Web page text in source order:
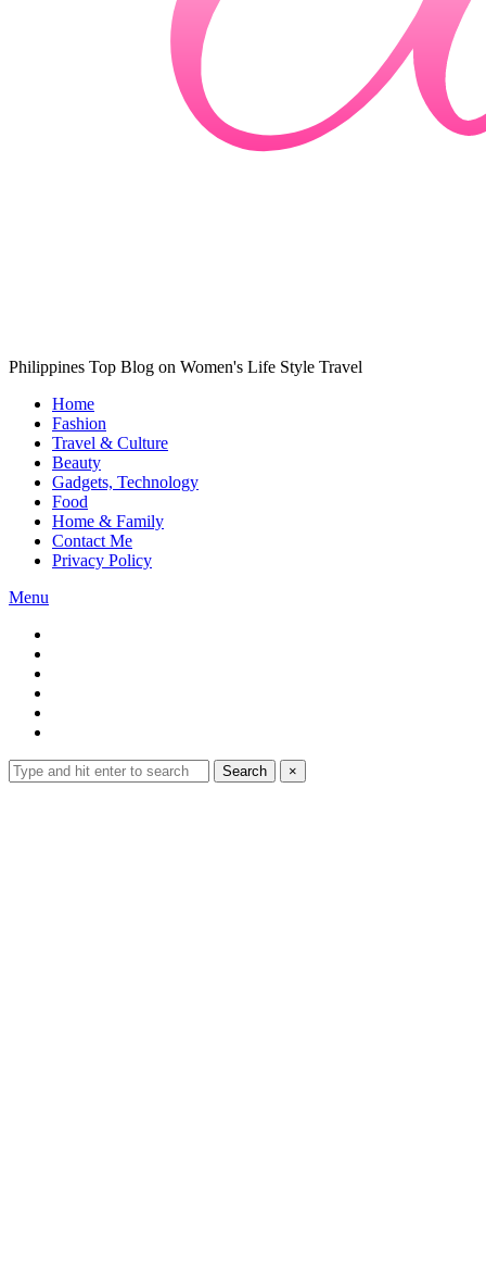
Philippines Top Blog on Women's Life Style Travel
Home
Fashion
Travel & Culture
Beauty
Gadgets, Technology
Food
Home & Family
Contact Me
Privacy Policy
Menu
Search
for:
Search ×